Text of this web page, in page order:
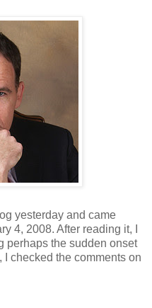
yesterday and came
4, 2008. After reading it, I
perhaps the sudden onset
checked the comments on